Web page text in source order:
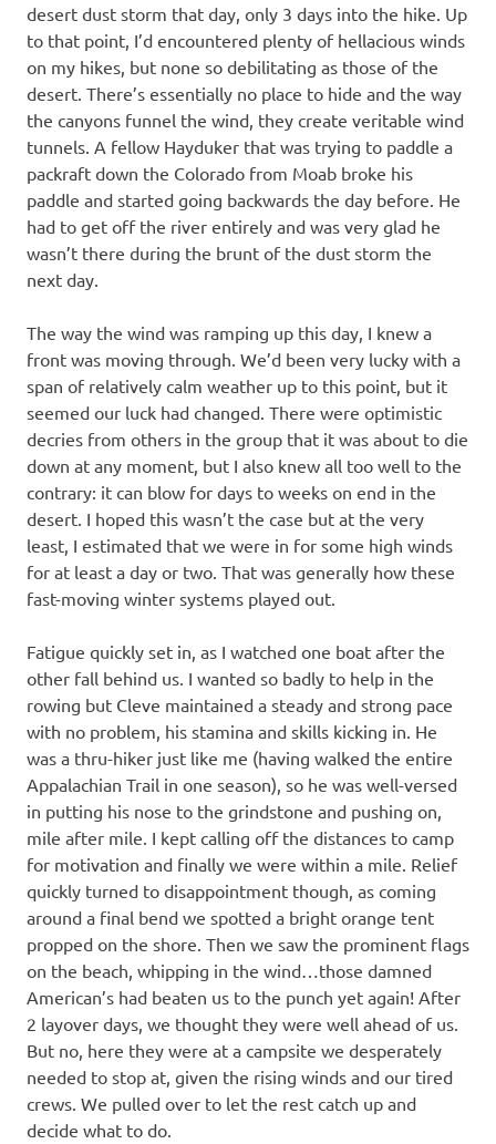
desert dust storm that day, only 3 days into the hike. Up
to that point, I’d encountered plenty of hellacious winds
on my hikes, but none so debilitating as those of the
desert. There’s essentially no place to hide and the way
the canyons funnel the wind, they create veritable wind
tunnels. A fellow Hayduker that was trying to paddle a
packraft down the Colorado from Moab broke his
paddle and started going backwards the day before. He
had to get off the river entirely and was very glad he
wasn’t there during the brunt of the dust storm the
next day.
The way the wind was ramping up this day, I knew a
front was moving through. We’d been very lucky with a
span of relatively calm weather up to this point, but it
seemed our luck had changed. There were optimistic
decries from others in the group that it was about to die
down at any moment, but I also knew all too well to the
contrary: it can blow for days to weeks on end in the
desert. I hoped this wasn’t the case but at the very
least, I estimated that we were in for some high winds
for at least a day or two. That was generally how these
fast-moving winter systems played out.
Fatigue quickly set in, as I watched one boat after the
other fall behind us. I wanted so badly to help in the
rowing but Cleve maintained a steady and strong pace
with no problem, his stamina and skills kicking in. He
was a thru-hiker just like me (having walked the entire
Appalachian Trail in one season), so he was well-versed
in putting his nose to the grindstone and pushing on,
mile after mile. I kept calling off the distances to camp
for motivation and finally we were within a mile. Relief
quickly turned to disappointment though, as coming
around a final bend we spotted a bright orange tent
propped on the shore. Then we saw the prominent flags
on the beach, whipping in the wind…those damned
American’s had beaten us to the punch yet again! After
2 layover days, we thought they were well ahead of us.
But no, here they were at a campsite we desperately
needed to stop at, given the rising winds and our tired
crews. We pulled over to let the rest catch up and
decide what to do.